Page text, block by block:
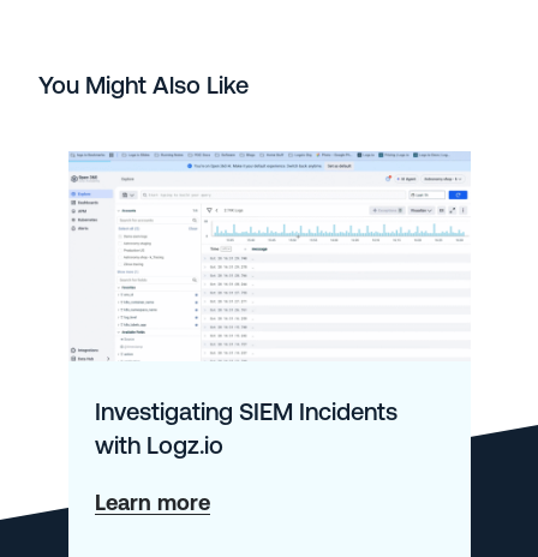
You Might Also Like
Investigating SIEM Incidents
with Logz.io
Learn moreabout